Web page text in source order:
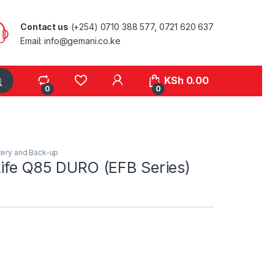
Contact us (+254) 0710 388 577, 0721 620 637
Email: info@gemani.co.ke
0 0
KSh 0.00
and Back-up
Q85 DURO (EFB Series)